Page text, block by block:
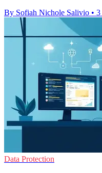
By Sofiah Nichole Salivio • 3
Data Protection